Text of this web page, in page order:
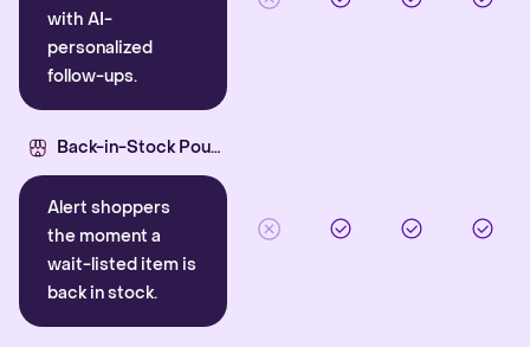
with AI-
personalized
follow-ups.
Back-in-Stock Pounce
Alert shoppers
the moment a
wait-listed item is
back in stock.